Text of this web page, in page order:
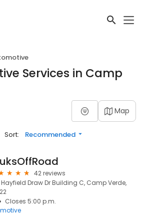
Services in Camp
Map
Sort: Recommended
42 reviews
Draw Dr Building C, Camp Verde,
Closes 5:00 p.m.